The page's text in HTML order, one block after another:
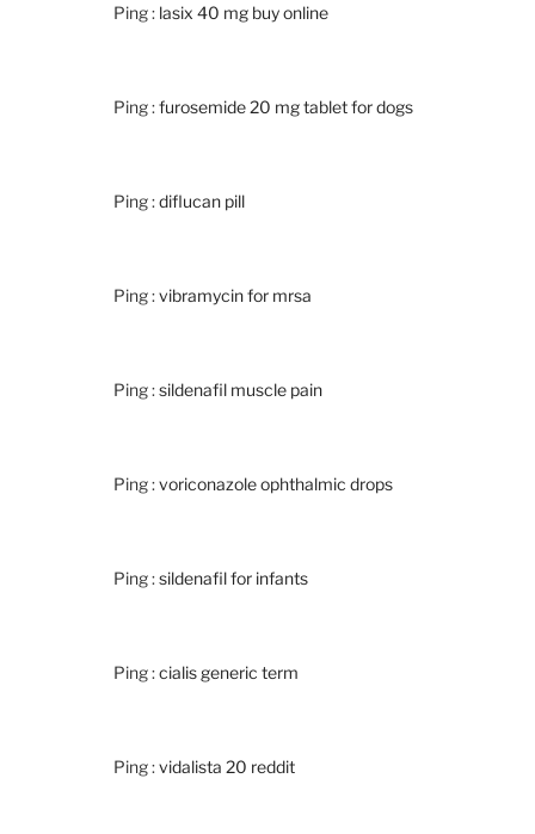
Ping : lasix 40 mg buy online
Ping :furosemide 20 mg tablet for dogs
Ping :diflucan pill
Ping :vibramycin for mrsa
Ping :sildenafil muscle pain
Ping :voriconazole ophthalmic drops
Ping :sildenafil for infants
Ping :cialis generic term
Ping :vidalista 20 reddit